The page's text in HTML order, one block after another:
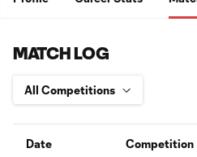
MATCH LOG
Date Competition